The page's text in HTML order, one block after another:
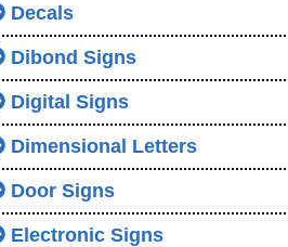
Decals
Dibond Signs
Digital Signs
Dimensional Letters
Door Signs
Electronic Signs